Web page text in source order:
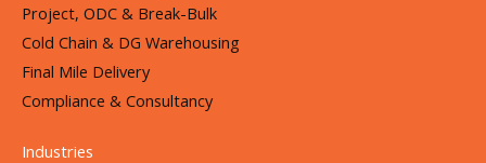
Project, ODC & Break-Bulk
Cold Chain & DG Warehousing
Final Mile Delivery
Compliance & Consultancy
Industries